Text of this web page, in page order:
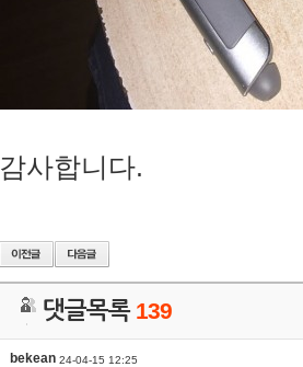
감사합니다.
댓글목록 139
bekean 24-04-15 12:25